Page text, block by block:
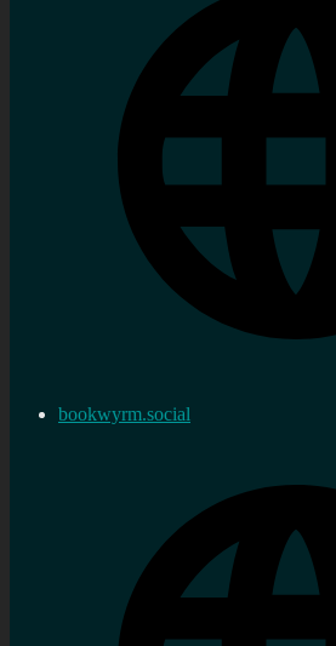
bookwyrm.social